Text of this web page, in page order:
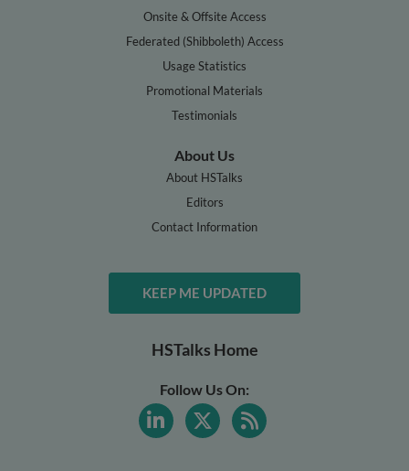
Onsite & Offsite Access
Federated (Shibboleth) Access
Usage Statistics
Promotional Materials
Testimonials
About Us
About HSTalks
Editors
Contact Information
KEEP ME UPDATED
HSTalks Home
Follow Us On: